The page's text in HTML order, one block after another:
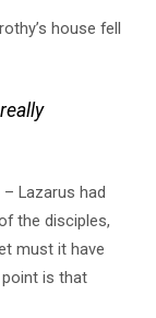
house fell
Lazarus had
the disciples,
must it have
is that